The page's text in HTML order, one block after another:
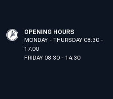
OPENING HOURS
MONDAY - THURSDAY 08:30 -
17:00
FRIDAY 08:30 - 14:30